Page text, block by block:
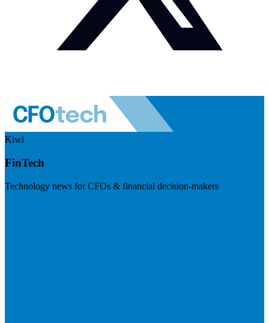
Kiwi
FinTech
Technology news for CFOs & financial decision-makers